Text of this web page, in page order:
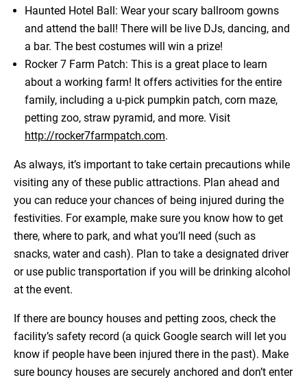
Haunted Hotel Ball: Wear your scary ballroom gowns
and attend the ball! There will be live DJs, dancing, and
a bar. The best costumes will win a prize!
Rocker 7 Farm Patch: This is a great place to learn
about a working farm! It offers activities for the entire
family, including a u-pick pumpkin patch, corn maze,
petting zoo, straw pyramid, and more. Visit
http://rocker7farmpatch.com.
As always, it’s important to take certain precautions while
visiting any of these public attractions. Plan ahead and
you can reduce your chances of being injured during the
festivities. For example, make sure you know how to get
there, where to park, and what you’ll need (such as
snacks, water and cash). Plan to take a designated driver
or use public transportation if you will be drinking alcohol
at the event.
If there are bouncy houses and petting zoos, check the
facility’s safety record (a quick Google search will let you
know if people have been injured there in the past). Make
sure bouncy houses are securely anchored and don’t enter